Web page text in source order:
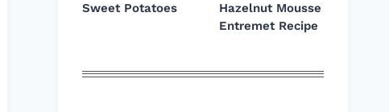
Sweet Potatoes
Hazelnut Mousse
Entremet Recipe